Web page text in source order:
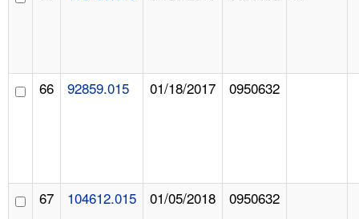
66 92859.015 01/18/2017 0950632
67 104612.015 01/05/2018 0950632